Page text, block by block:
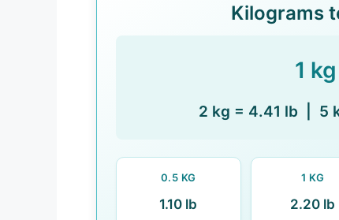
Kilograms
1
2 kg = 4.41 lb | 5
0.5 KG
1.10 lb
1 KG
2.20 lb